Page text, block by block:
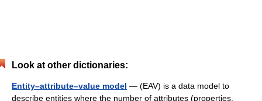
Look at other dictionaries:
Entity–attribute–value model — (EAV) is a data model to
describe entities where the number of attributes (properties,